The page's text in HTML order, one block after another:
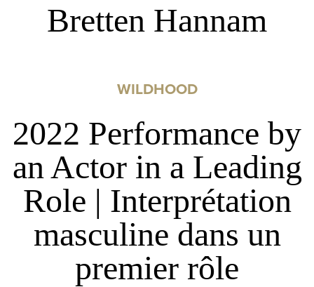
Bretten Hannam
WILDHOOD
2022 Performance by
an Actor in a Leading
Role | Interprétation
masculine dans un
premier rôle